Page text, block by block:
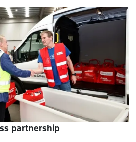
partnership